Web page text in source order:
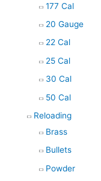
177 Cal
20 Gauge
22 Cal
25 Cal
30 Cal
50 Cal
Reloading
Brass
Bullets
Powder